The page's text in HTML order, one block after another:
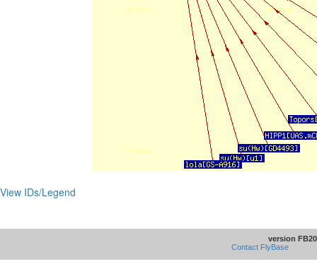
View IDs/Legend
version
Contact FlyBase